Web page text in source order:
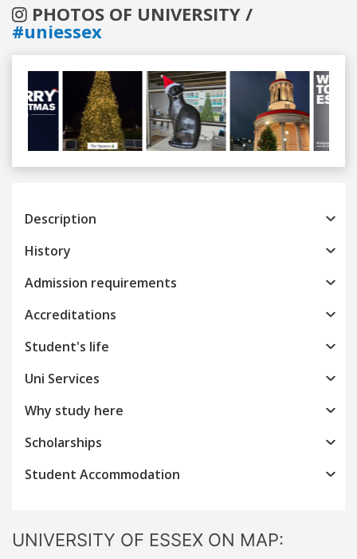
PHOTOS OF UNIVERSITY /
#uniessex
Previous
Description
History
Admission requirements
Accreditations
Student's life
Uni Services
Why study here
Scholarships
Student Accommodation
UNIVERSITY OF ESSEX ON MAP: